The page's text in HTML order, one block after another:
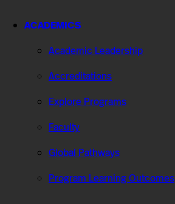
ACADEMICS
Academic Leadership
Accreditations
Explore Programs
Faculty
Global Pathways
Program Learning Outcomes